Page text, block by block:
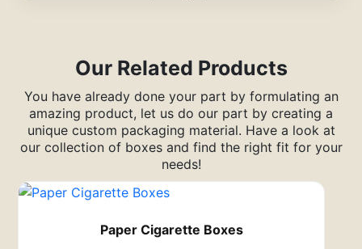
Create a Unique Brand Image
with Our Cardboard Cigarette
Packaging Boxes
Countless tobacco brands are competing to
enhance their brand image in the market. You
need something unique to stand out. Choose
our empty cardboardcigarette boxes
boxes with your brand name, logo, and
Our Related Products
You have already done your part by formulating an
amazing product, let us do our part by creating a
unique custom packaging material. Have a look at
our collection of boxes and find the right fit for your
needs!
Paper Cigarette Boxes